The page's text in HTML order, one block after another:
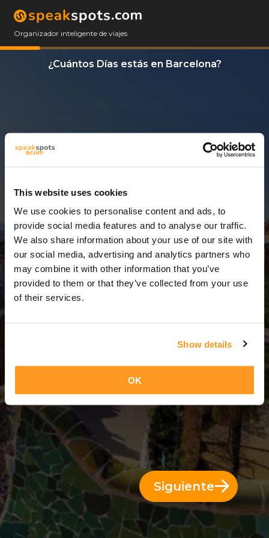
This website uses cookies
We use cookies to personalise content and ads, to
provide social media features and to analyse our traffic.
We also share information about your use of our site with
our social media, advertising and analytics partners who
may combine it with other information that you’ve
provided to them or that they’ve collected from your use
of their services.
Show details
OK
Organizador inteligente de viajes
¿Cuántos Días estás en Barcelona?
3 Días = 2 Noches
Siguiente